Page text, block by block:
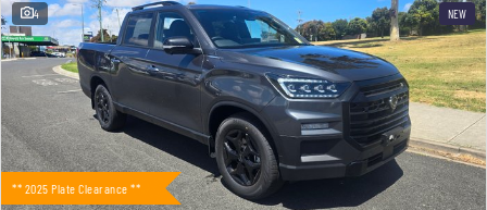
4 NEW
** 2025 Plate Clearance **